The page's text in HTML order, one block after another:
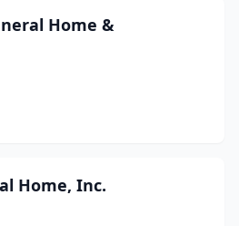
Home &
Home, Inc.